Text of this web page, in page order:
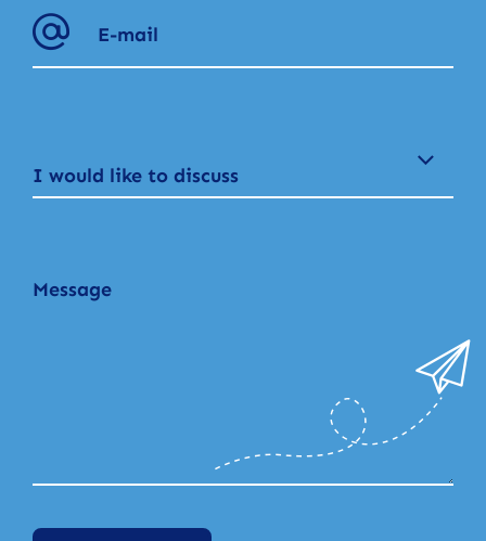
I would like to discuss